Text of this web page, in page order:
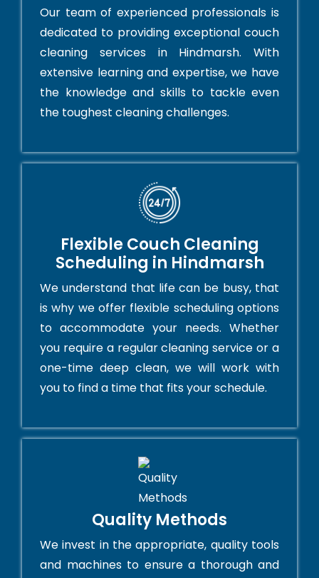
Our team of experienced professionals is
dedicated to providing exceptional couch
cleaning services in Hindmarsh. With
extensive learning and expertise, we have
the knowledge and skills to tackle even
the toughest cleaning challenges.
Flexible Couch Cleaning
Scheduling in Hindmarsh
We understand that life can be busy, that
is why we offer flexible scheduling options
to accommodate your needs. Whether
you require a regular cleaning service or a
one-time deep clean, we will work with
you to find a time that fits your schedule.
Quality Methods
We invest in the appropriate, quality tools
and machines to ensure a thorough and